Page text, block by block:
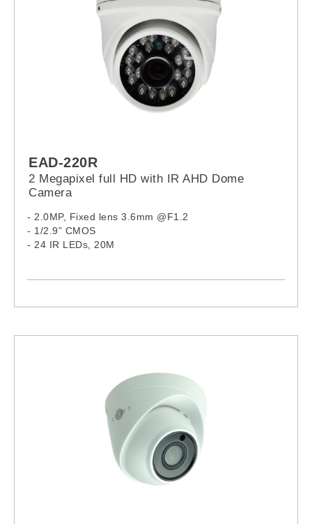
EAD-220R
2 Megapixel full HD with IR AHD Dome
Camera
- 2.0MP, Fixed lens 3.6mm @F1.2
- 1/2.9” CMOS
- 24 IR LEDs, 20M